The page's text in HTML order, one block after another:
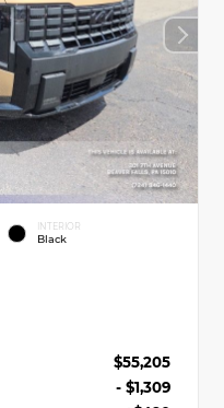
INTERIOR
Black
$55,205
- $1,309